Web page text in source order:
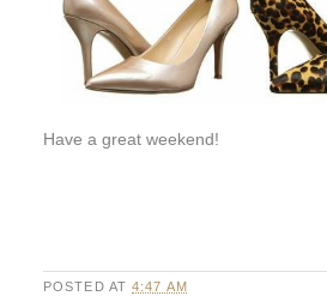
Have a great weekend!
POSTED AT 4:47 AM